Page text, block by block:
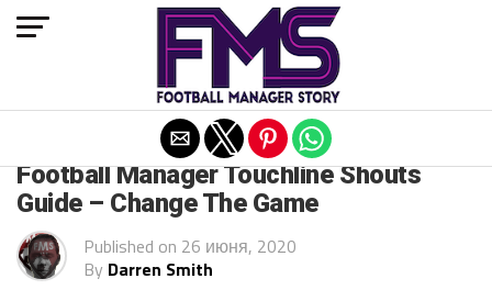
Football Manager Touchline Shouts
Guide – Change The Game
Published on 26 июня, 2020
By Darren Smith
Exit mobile version